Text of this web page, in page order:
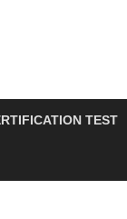
TEST